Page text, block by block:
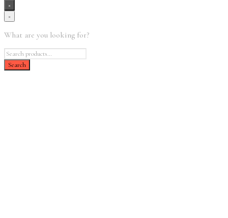
×
×
What are you looking for?